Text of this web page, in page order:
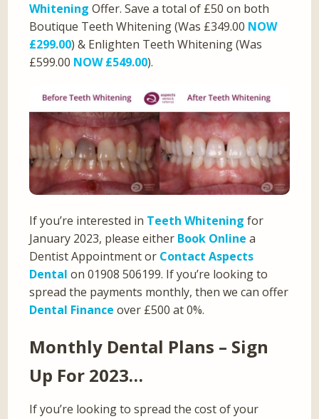
Whitening Offer. Save a total of £50 on both
Boutique Teeth Whitening (Was £349.00 NOW
£299.00) & Enlighten Teeth Whitening (Was
£599.00 NOW £549.00).
If you’re interested in Teeth Whitening for
January 2023, please either Book Online a
Dentist Appointment or Contact Aspects
Dental on 01908 506199. If you’re looking to
spread the payments monthly, then we can offer
Dental Finance over £500 at 0%.
Monthly Dental Plans – Sign
Up For 2023…
If you’re looking to spread the cost of your